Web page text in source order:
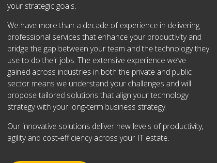
your strategic goals.
We have more than a decade of experience in delivering
professional services that enhance your productivity and
bridge the gap between your team and the technology they
use to do their jobs. The extensive experience we’ve
gained across industries in both the private and public
sector means we understand your challenges and will
propose tailored solutions that align your technology
strategy with your long-term business strategy.
Our innovative solutions deliver new levels of productivity,
agility and cost-efficiency across your IT estate.